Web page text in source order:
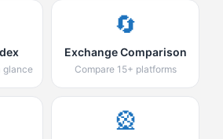
glance
🔄
Exchange Comparison
Compare 15+ platforms
🎡